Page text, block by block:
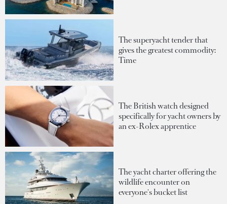
The superyacht tender that
gives the greatest commodity:
Time
The British watch designed
specifically for yacht owners by
an ex-Rolex apprentice
The yacht charter offering the
wildlife encounter on
everyone's bucket list